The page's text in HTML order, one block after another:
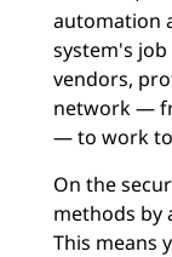
automation
system's
vendors,
network —
— to work
On the
methods by
This means